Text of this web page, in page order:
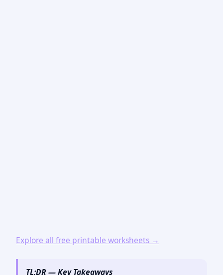
Explore all free printable worksheets →
TL;DR — Key Takeaways